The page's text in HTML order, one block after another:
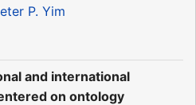
P. Yim
and international
on ontology